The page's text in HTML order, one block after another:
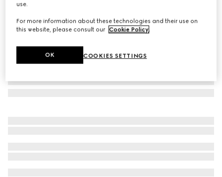
use.
For more information about these technologies and their use on
this website, please consult our Cookie Policy.
COOKIES SETTINGS
OK